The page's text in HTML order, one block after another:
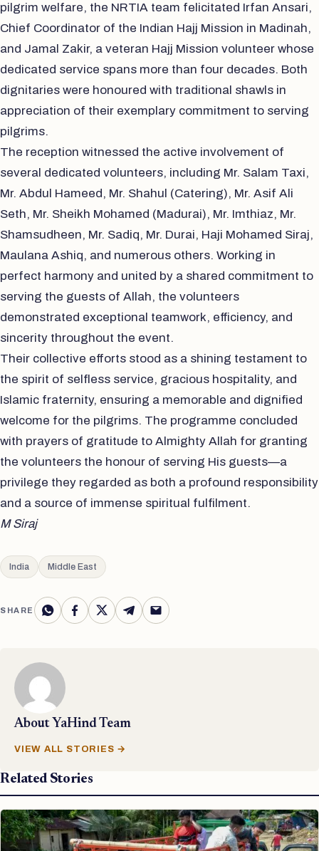
pilgrim welfare, the NRTIA team felicitated Irfan Ansari,
Chief Coordinator of the Indian Hajj Mission in Madinah,
and Jamal Zakir, a veteran Hajj Mission volunteer whose
dedicated service spans more than four decades. Both
dignitaries were honoured with traditional shawls in
appreciation of their exemplary commitment to serving
pilgrims.
The reception witnessed the active involvement of
several dedicated volunteers, including Mr. Salam Taxi,
Mr. Abdul Hameed, Mr. Shahul (Catering), Mr. Asif Ali
Seth, Mr. Sheikh Mohamed (Madurai), Mr. Imthiaz, Mr.
Shamsudheen, Mr. Sadiq, Mr. Durai, Haji Mohamed Siraj,
Maulana Ashiq, and numerous others. Working in
perfect harmony and united by a shared commitment to
serving the guests of Allah, the volunteers
demonstrated exceptional teamwork, efficiency, and
sincerity throughout the event.
Their collective efforts stood as a shining testament to
the spirit of selfless service, gracious hospitality, and
Islamic fraternity, ensuring a memorable and dignified
welcome for the pilgrims. The programme concluded
with prayers of gratitude to Almighty Allah for granting
the volunteers the honour of serving His guests—a
privilege they regarded as both a profound responsibility
and a source of immense spiritual fulfilment.
M Siraj
India Middle East
SHARE
About YaHind Team
VIEW ALL STORIES →
Related Stories